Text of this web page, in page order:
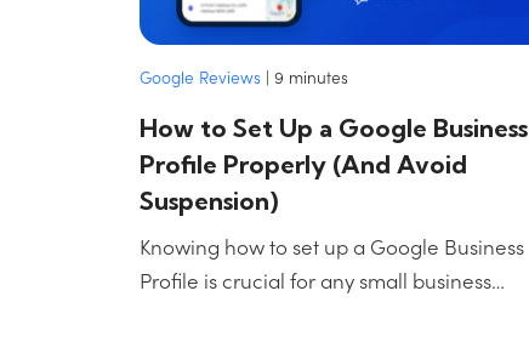
Google Reviews| 9 minutes
How to Set Up a Google Business
Profile Properly (And Avoid
Suspension)
Knowing how to set up a Google Business
Profile is crucial for any small business…